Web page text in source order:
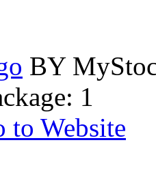
BY
1
to Website